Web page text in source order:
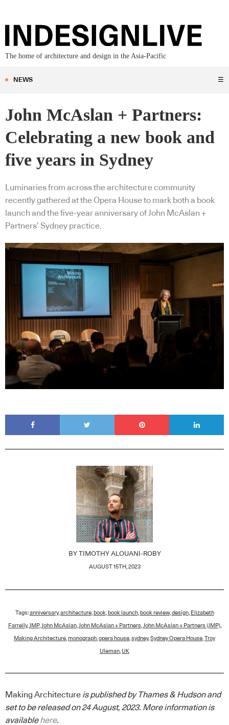
The home of architecture and design in the Asia-Pacific
NEWS ☰
John McAslan + Partners:
Celebrating a new book and
five years in Sydney
Luminaries from across the architecture community
recently gathered at the Opera House to mark both a book
launch and the five-year anniversary of John McAslan +
Partners’ Sydney practice.
BY TIMOTHY ALOUANI-ROBY
AUGUST 15TH, 2023
Tags:anniversary,architecture, book book launch, book review, design, Elizabeth
Farrelly, JMP, John McAslan, John McAslan + Partners, John McAslan + Partners (JMP),
Making Architecture monograph opera house sydney,Sydney Opera House Troy
Uleman UK
Making Architecture is published by Thames & Hudson and
set to be released on 24 August, 2023. More information is
availablehere.